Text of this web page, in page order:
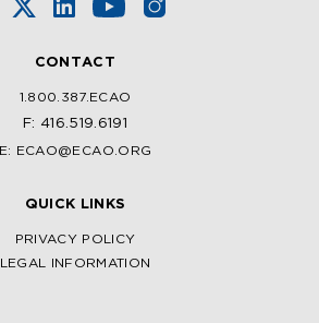
CONTACT
1.800.387.ECAO
F: 416.519.6191
E: ECAO@ECAO.ORG
QUICK LINKS
PRIVACY POLICY
LEGAL INFORMATION